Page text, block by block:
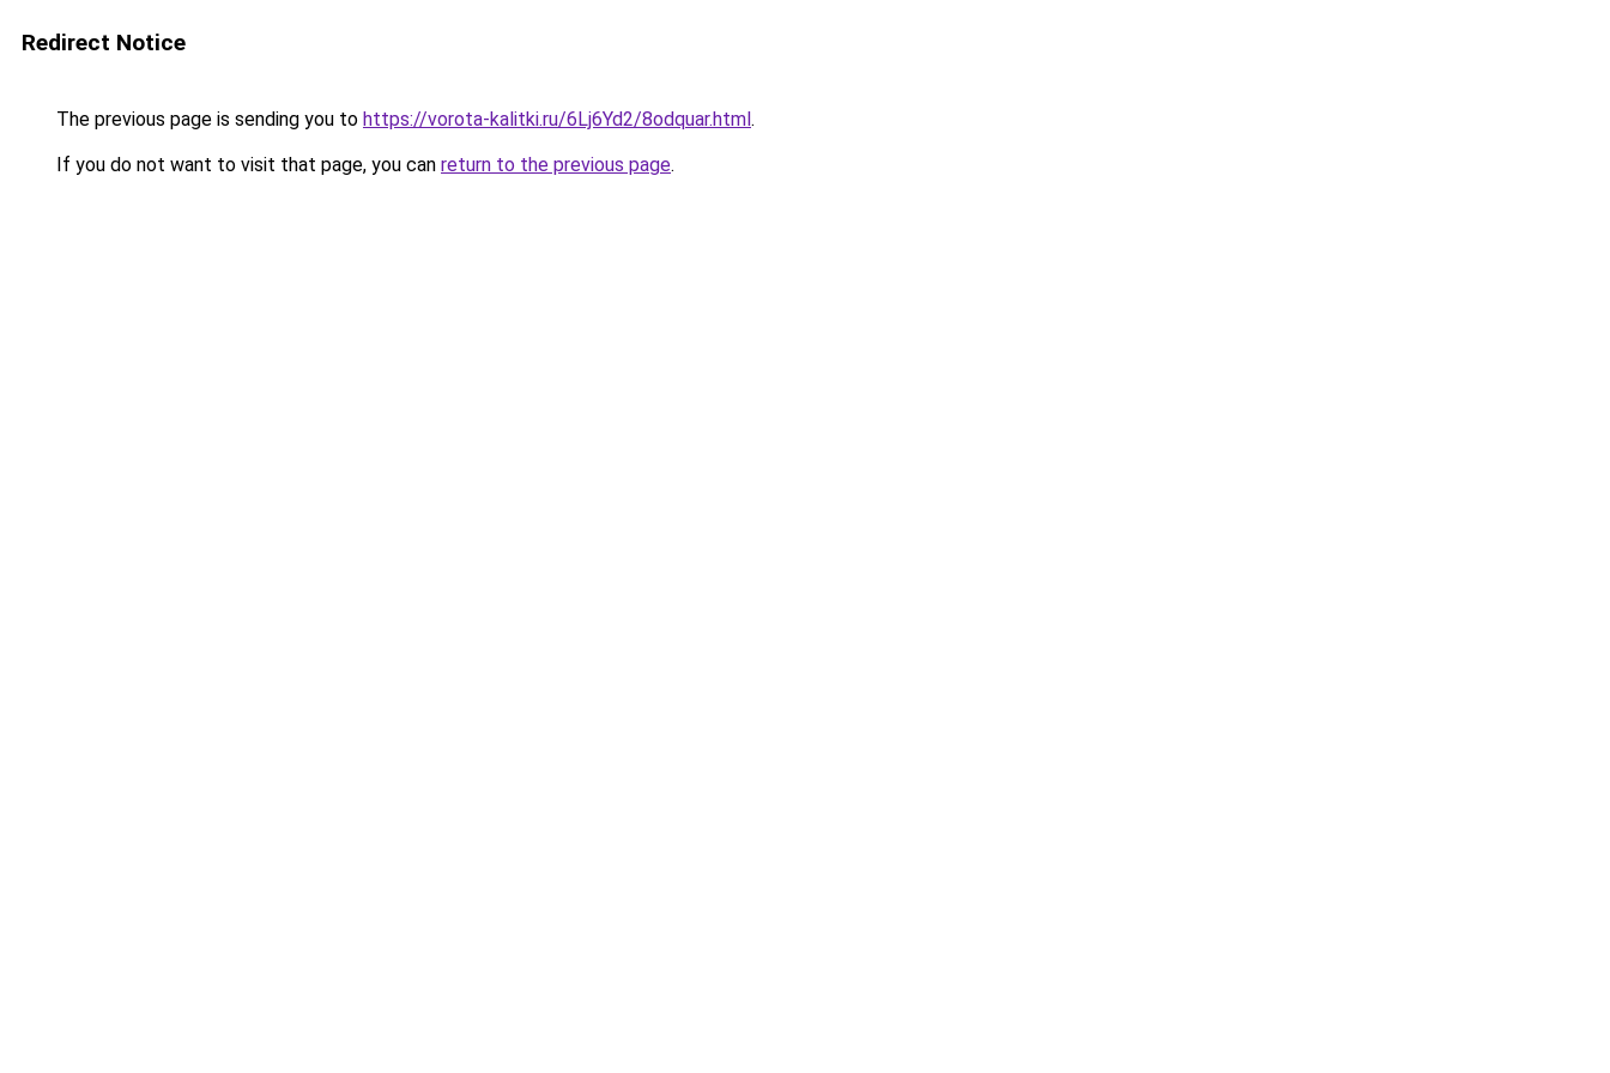
Redirect Notice
The previous page is sending you to https://vorota-kalitki.ru/6Lj6Yd2/8odquar.html.
If you do not want to visit that page, you can return to the previous page.